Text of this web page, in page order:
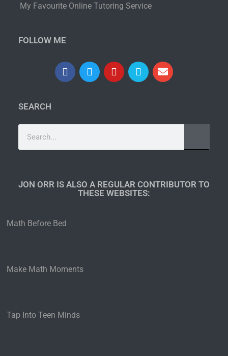
My Favourite Online Tutoring Service
FOLLOW ME
SEARCH
JON ORR IS ALSO A REGULAR CONTRIBUTOR TO
THESE WEBSITES:​
Math Before Bed
Make Math Moments
Tap Into Teen Minds